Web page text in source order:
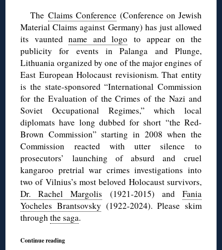
The Claims Conference(Conference on Jewish
Material Claims against Germany) has just allowed
its vauntedname and logo to appear on the
publicity for events in Palanga and Plunge,
Lithuania organized by one of the major engines of
East European Holocaust revisionism. That entity
is the state-sponsored “International Commission
for the Evaluation of the Crimes of the Nazi and
Soviet Occupational Regimes,” which local
diplomats have long dubbed for short “the Red-
Brown Commission” starting in 2008 when the
Commission reacted with utter silence to
prosecutors’ launching of absurd and cruel
kangaroo pretrial war crimes investigations into
two of Vilnius’s most beloved Holocaust survivors,
Dr. Rachel Margolis (1921-2015) and Fania
Yocheles Brantsovsky (1922-2024). Please skim
throughthe saga.
Continue reading